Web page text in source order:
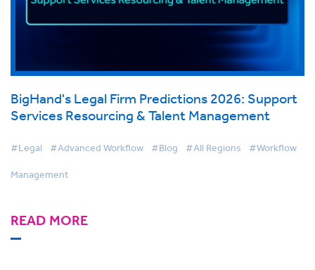
BigHand's Legal Firm Predictions 2026: Support
Services Resourcing & Talent Management
#Legal #Advanced Workflow #Blog #All Regions #Workflow
Management
READ MORE